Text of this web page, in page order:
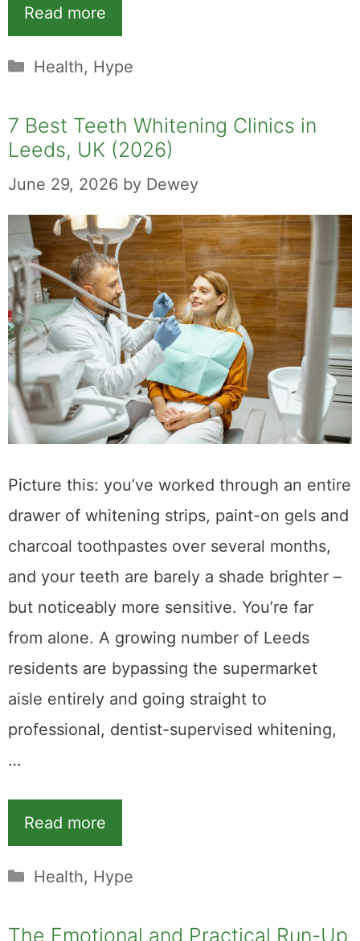
Read more
Categories
Health, Hype
7 Best Teeth Whitening Clinics in
Leeds, UK (2026)
June 29, 2026 by Dewey
Picture this: you’ve worked through an entire
drawer of whitening strips, paint-on gels and
charcoal toothpastes over several months,
and your teeth are barely a shade brighter –
but noticeably more sensitive. You’re far
from alone. A growing number of Leeds
residents are bypassing the supermarket
aisle entirely and going straight to
professional, dentist-supervised whitening,
…
Read more
Categories
Health, Hype
The Emotional and Practical Run-Up